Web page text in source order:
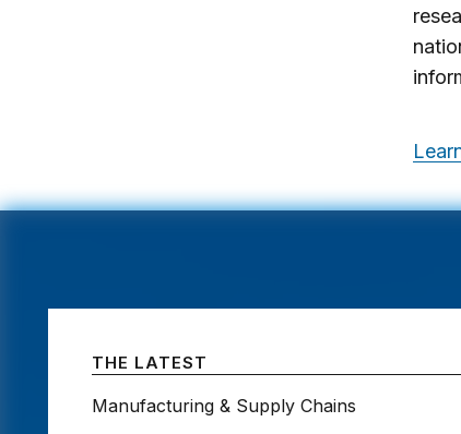
THE LATEST
Manufacturing & Supply Chains